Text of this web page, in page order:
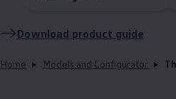
Download product guide
Home Models and Configurator